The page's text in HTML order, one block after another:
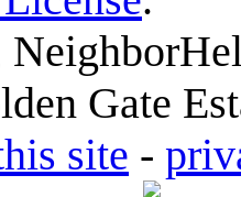
Gate
site -